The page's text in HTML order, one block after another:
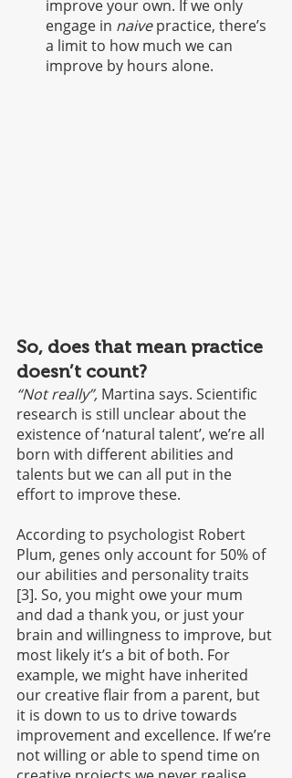
improve your own. If we only
engage in naive practice, there’s
a limit to how much we can
improve by hours alone.
So, does that mean practice
doesn’t count?
“Not really”, Martina says. Scientific
research is still unclear about the
existence of ‘natural talent’, we’re all
born with different abilities and
talents but we can all put in the
effort to improve these.
According to psychologist Robert
Plum, genes only account for 50% of
our abilities and personality traits
[3]. So, you might owe your mum
and dad a thank you, or just your
brain and willingness to improve, but
most likely it’s a bit of both. For
example, we might have inherited
our creative flair from a parent, but
it is down to us to drive towards
improvement and excellence. If we’re
not willing or able to spend time on